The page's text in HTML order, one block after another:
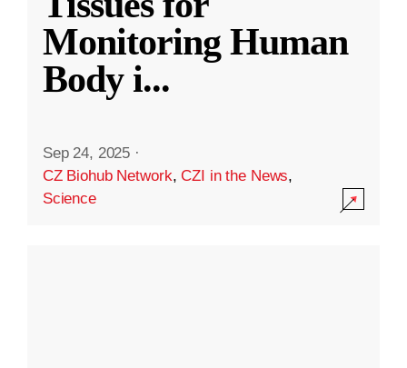
Monitoring Human
Body i...
Sep 24, 2025 ·
CZ Biohub Network,CZI in the News,
Science